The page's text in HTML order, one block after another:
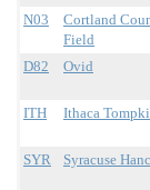
N03
Cortland
Field
D82 Ovid
ITH Ithaca
SYR Syracuse